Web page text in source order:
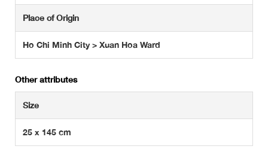
Place of Origin
Ho Chi Minh City > Xuan Hoa Ward
Other attributes
Size
25 x 145 cm